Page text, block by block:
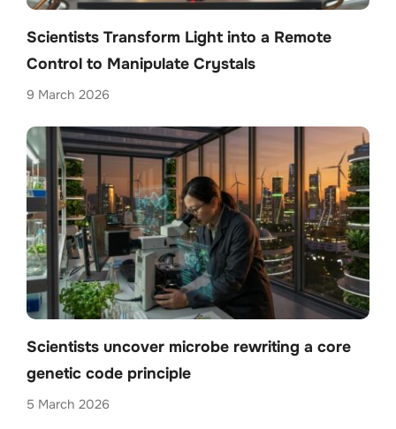
Scientists Transform Light into a Remote
Control to Manipulate Crystals
9 March 2026
Scientists uncover microbe rewriting a core
genetic code principle
5 March 2026